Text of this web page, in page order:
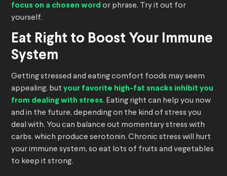
focus on a chosen word or phrase. Try it out for
yourself.
Eat Right to Boost Your Immune
System
Getting stressed and eating comfort foods may seem
appealing, but your favorite high-fat snacks inhibit you
from dealing with stress. Eating right can help you now
and in the future, depending on the kind of stress you
deal with. You can balance out momentary stress with
carbs, which produce serotonin. Chronic stress will hurt
your immune system, so eat lots of fruits and vegetables
to keep it strong.